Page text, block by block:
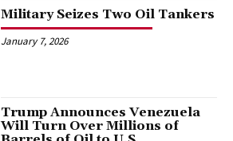
Military Seizes Two Oil Tankers
January 7, 2026
Trump Announces Venezuela
Will Turn Over Millions of